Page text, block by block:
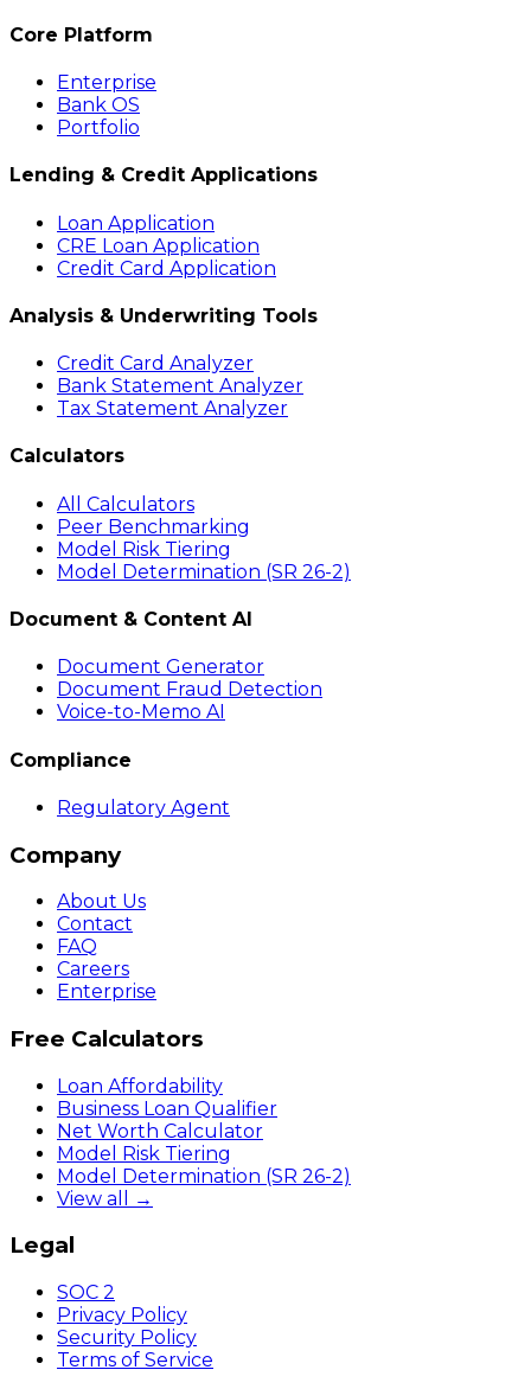
Core Platform
Enterprise
Bank OS
Portfolio
Lending & Credit Applications
Loan Application
CRE Loan Application
Credit Card Application
Analysis & Underwriting Tools
Credit Card Analyzer
Bank Statement Analyzer
Tax Statement Analyzer
Calculators
All Calculators
Peer Benchmarking
Model Risk Tiering
Model Determination (SR 26-2)
Document & Content AI
Document Generator
Document Fraud Detection
Voice-to-Memo AI
Compliance
Regulatory Agent
Company
About Us
Contact
FAQ
Careers
Enterprise
Free Calculators
Loan Affordability
Business Loan Qualifier
Net Worth Calculator
Model Risk Tiering
Model Determination (SR 26-2)
View all →
Legal
SOC 2
Privacy Policy
Security Policy
Terms of Service